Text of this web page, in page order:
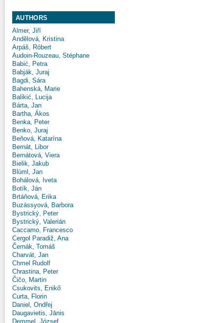
AUTHORS
Almer, Jiří
Andělová, Kristina
Arpáš, Róbert
Audoin-Rouzeau, Stéphane
Babić, Petra
Babják, Juraj
Bagdi, Sára
Bahenská, Marie
Balikić, Lucija
Bárta, Jan
Bartha, Ákos
Benka, Peter
Benko, Juraj
Beňová, Katarína
Bernát, Libor
Bernátová, Viera
Bielik, Jakub
Blüml, Jan
Bohálová, Iveta
Botík, Ján
Brtáňová, Erika
Buzássyová, Barbora
Bystrický, Peter
Bystrický, Valerián
Caccamo, Francesco
Cergol Paradiž, Ana
Černák, Tomáš
Charvát, Jan
Chmel Rudolf
Chrastina, Peter
Čičo, Martin
Csukovits, Enikő
Curta, Florin
Daniel, Ondřej
Daugavietis, Jānis
Demmel, József